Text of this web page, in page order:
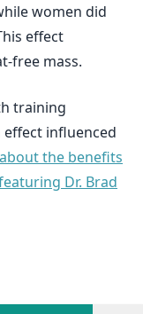
women did
effect
free mass.
training
influenced
the benefits
Dr. Brad